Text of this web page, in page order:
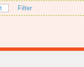
Filter